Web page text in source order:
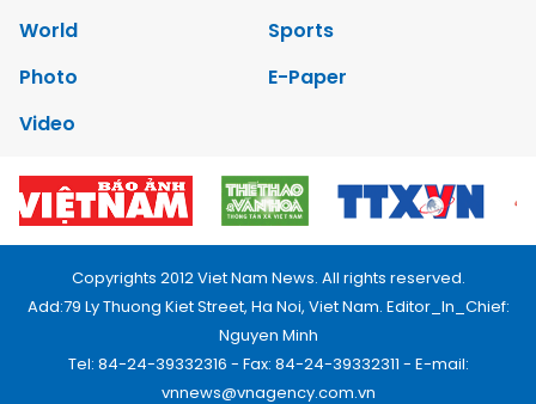
World
Sports
Photo
E-Paper
Video
Copyrights 2012 Viet Nam News. All rights reserved.
Add:79 Ly Thuong Kiet Street, Ha Noi, Viet Nam. Editor_In_Chief:
Nguyen Minh
Tel: 84-24-39332316 - Fax: 84-24-39332311 - E-mail:
vnnews@vnagency.com.vn